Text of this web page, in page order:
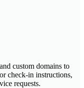
custom domains to
check-in instructions,
requests.